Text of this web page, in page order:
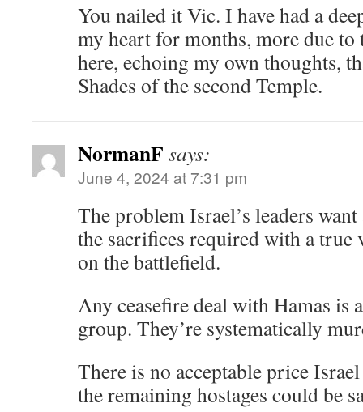
You nailed it Vic. I have had a
my heart for months, more due
here, echoing my own thoughts,
Shades of the second Temple.
NormanF says:
June 4, 2024 at 7:31 pm
The problem Israel’s leaders
the sacrifices required with a
on the battlefield.
Any ceasefire deal with Hamas
group. They’re systematically
There is no acceptable price
the remaining hostages could be